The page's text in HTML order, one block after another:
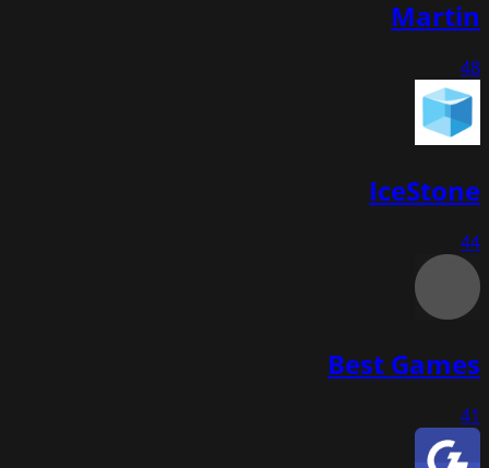
Martin
48
IceStone
44
Best Games
41